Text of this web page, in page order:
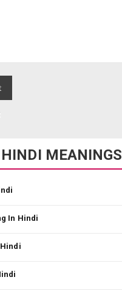
MEANINGS
In Hindi